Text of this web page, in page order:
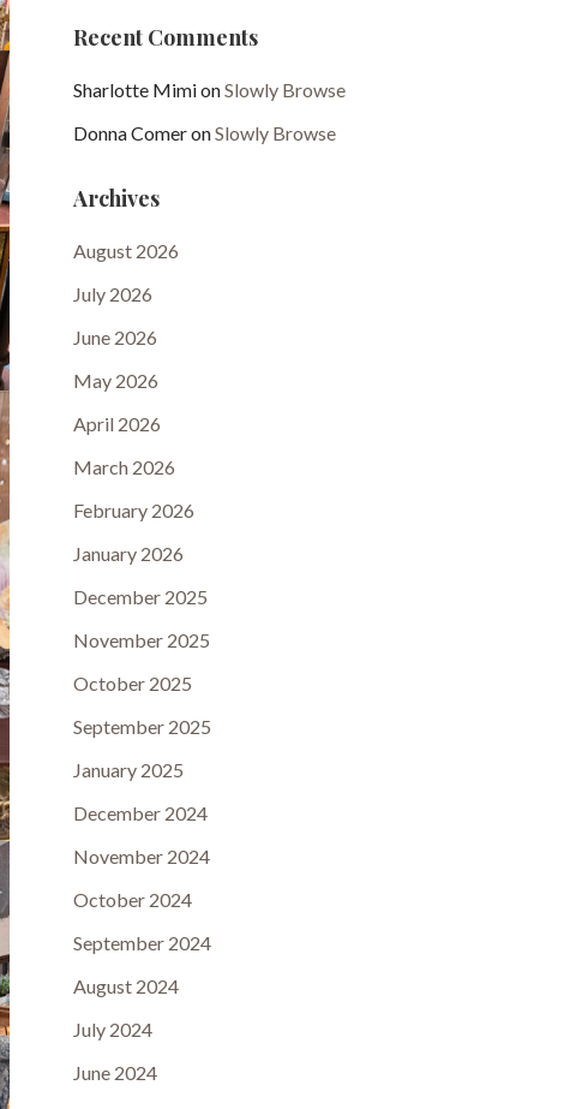
Recent Comments
Sharlotte MimionSlowly Browse
Donna ComeronSlowly Browse
Archives
August 2026
July 2026
June 2026
May 2026
April 2026
March 2026
February 2026
January 2026
December 2025
November 2025
October 2025
September 2025
January 2025
December 2024
November 2024
October 2024
September 2024
August 2024
July 2024
June 2024